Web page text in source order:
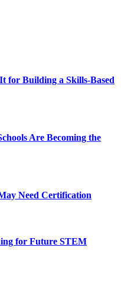
for Building a Skills-Based
Are Becoming the
Need Certification
for Future STEM